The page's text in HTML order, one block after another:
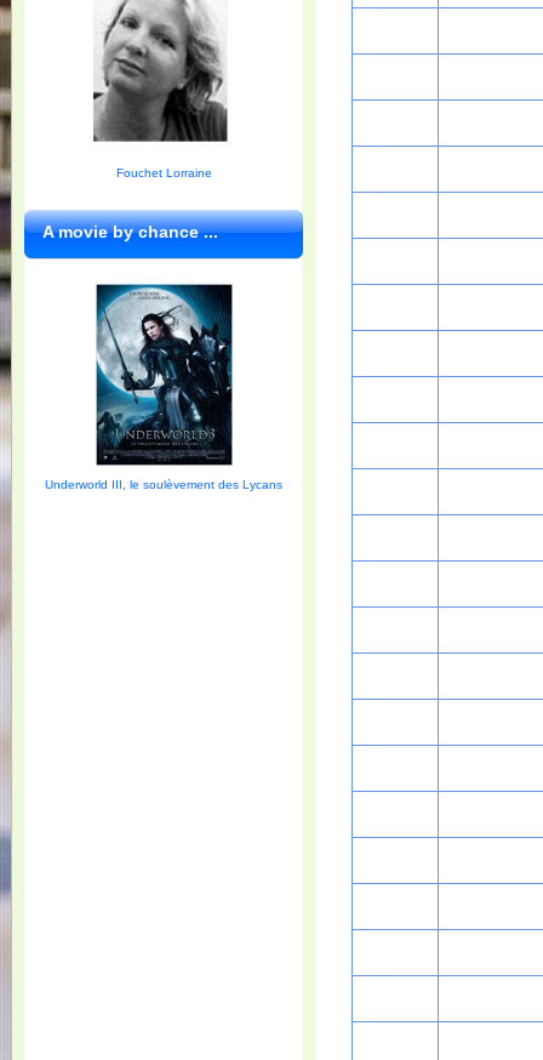
Fouchet Lorraine
A movie by chance ...
Underworld III, le soulèvement des Lycans